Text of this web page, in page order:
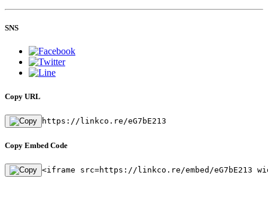
SNS
Copy URL
https://linkco.re/eG7bE213
Copy Embed Code
<iframe src=https://linkco.re/embed/eG7bE213